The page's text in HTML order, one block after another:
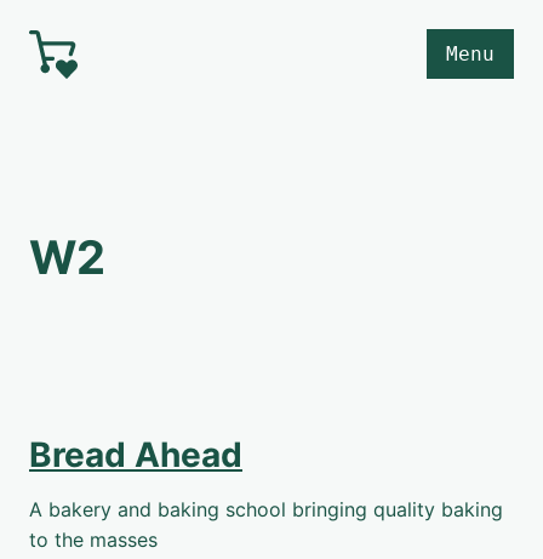
Skip to main content
Menu
W2
Bread Ahead
A bakery and baking school bringing quality baking
to the masses